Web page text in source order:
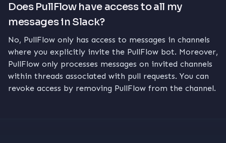
Does PullFlow have access to all my
messages in Slack?
No, PullFlow only has access to messages in channels
where you explicitly invite the PullFlow bot. Moreover,
PullFlow only processes messages on invited channels
within threads associated with pull requests. You can
revoke access by removing PullFlow from the channel.